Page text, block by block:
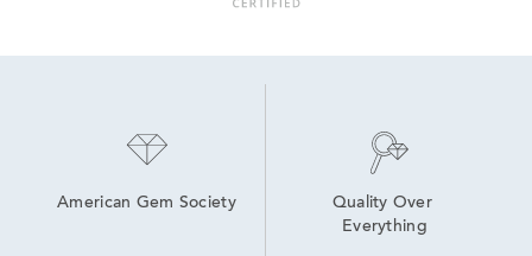
American Gem Society
Quality Over
Everything